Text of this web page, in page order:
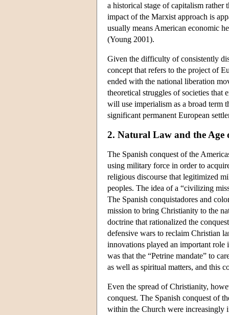
a historical stage of capitalism
impact of the Marxist approach is
usually means American economic
(Young 2001).
Given the difficulty of consistently
concept that refers to the project of
ended with the national liberation
theoretical struggles of societies that
will use imperialism as a broad term
significant permanent European
2. Natural Law and the Age
The Spanish conquest of the
using military force in order to
religious discourse that legitimized
peoples. The idea of a “civilizing
The Spanish conquistadores and
mission to bring Christianity to the
doctrine that rationalized the
defensive wars to reclaim Christian
innovations played an important role
was that the “Petrine mandate” to
as well as spiritual matters, and this
Even the spread of Christianity,
conquest. The Spanish conquest of
within the Church were increasingly